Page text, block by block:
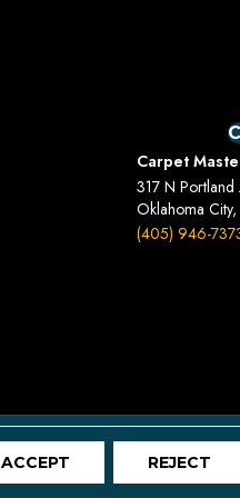
Carpet
317 N Portland
Oklahoma
(405) 946-
Terms And Conditions
ACCEPT REJECT